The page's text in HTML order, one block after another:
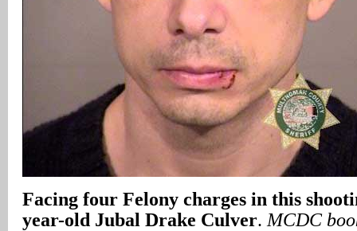
Facing four Felony charges in this
year-old Jubal Drake Culver. MCDC